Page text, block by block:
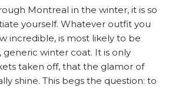
Montreal in the winter, it is so
yourself. Whatever outfit you
incredible, is most likely to be
generic winter coat. It is only
taken off, that the glamor of
shine. This begs the question: to